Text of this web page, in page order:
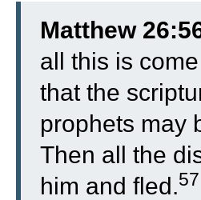
Matthew
all this is
that the
prophets may
Then all the
him and fled.57